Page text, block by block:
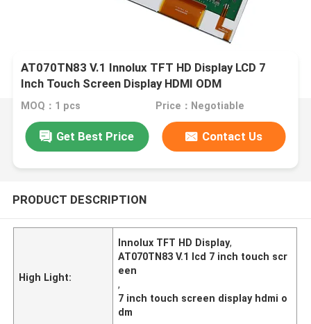
AT070TN83 V.1 Innolux TFT HD Display LCD 7
Inch Touch Screen Display HDMI ODM
MOQ：1 pcs Price：Negotiable
Get Best Price Contact Us
PRODUCT DESCRIPTION
High Light:
Innolux TFT HD Display,
AT070TN83 V.1 lcd 7 inch touch scr
een
,
7 inch touch screen display hdmi o
dm